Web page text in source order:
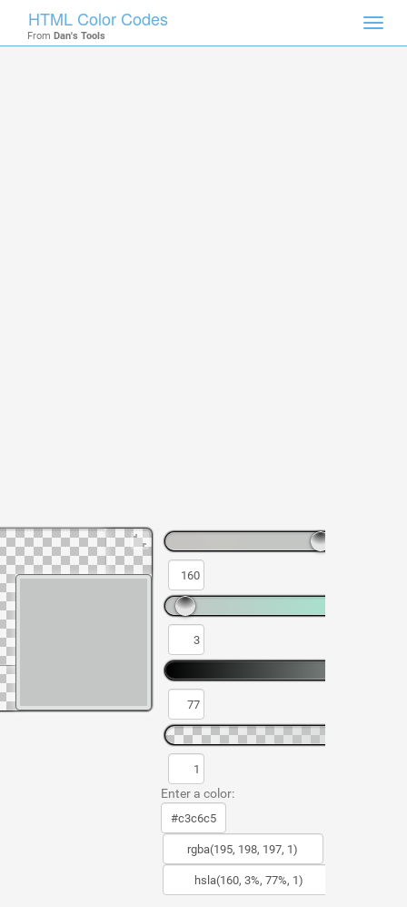
HTML Color Codes
From Dan's Tools
Enter a color: